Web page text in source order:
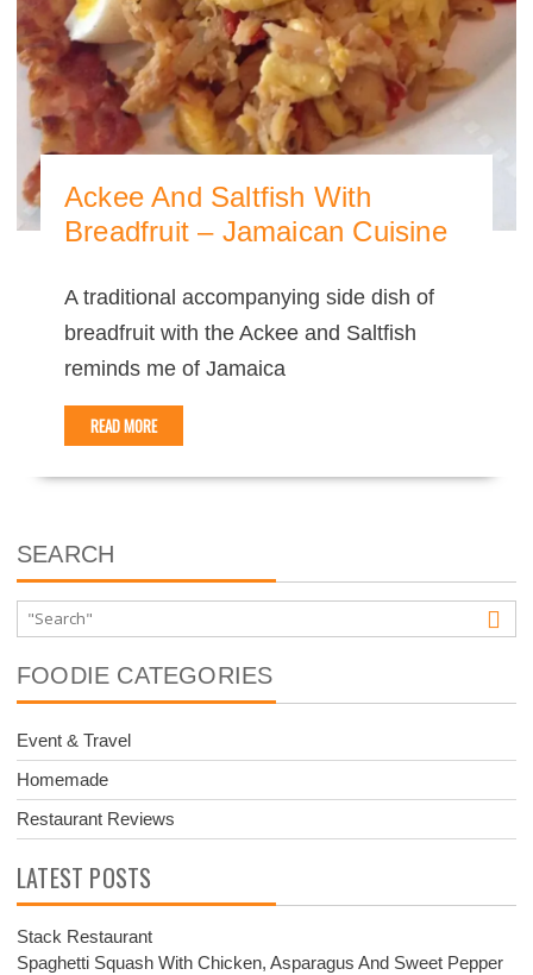
Ackee And Saltfish With
Breadfruit – Jamaican Cuisine
A traditional accompanying side dish of
breadfruit with the Ackee and Saltfish
reminds me of Jamaica
READ MORE
SEARCH
FOODIE CATEGORIES
Event & Travel
Homemade
Restaurant Reviews
LATEST POSTS
Stack Restaurant
Spaghetti Squash With Chicken, Asparagus And Sweet Pepper